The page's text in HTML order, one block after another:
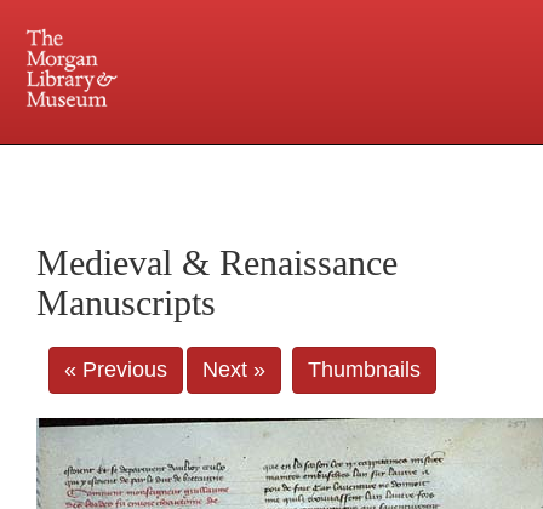
Central and Penn Station
Medieval & Renaissance
Manuscripts
« Previous Next » Thumbnails